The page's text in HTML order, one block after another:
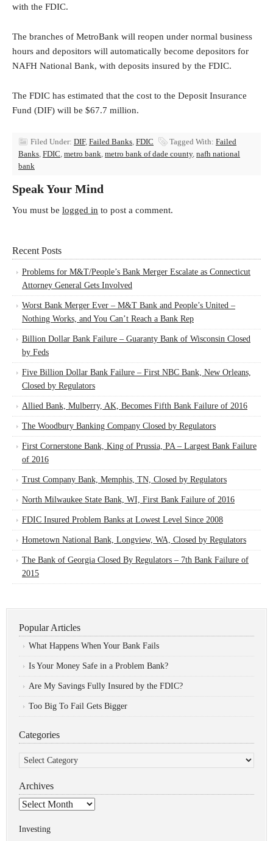
with the FDIC.
The branches of MetroBank will reopen under normal business
hours and depositors will automatically become depositors for
NAFH National Bank, with deposits insured by the FDIC.
The FDIC has estimated that the cost to the Deposit Insurance
Fund (DIF) will be $67.7 million.
Filed Under: DIF, Failed Banks, FDIC Tagged With: Failed
Banks, FDIC, metro bank, metro bank of dade county, nafh national
bank
Speak Your Mind
You must be logged in to post a comment.
Recent Posts
Problems for M&T/People’s Bank Merger Escalate as Connecticut
Attorney General Gets Involved
Worst Bank Merger Ever – M&T Bank and People’s United –
Nothing Works, and You Can’t Reach a Bank Rep
Billion Dollar Bank Failure – Guaranty Bank of Wisconsin Closed
by Feds
Five Billion Dollar Bank Failure – First NBC Bank, New Orleans,
Closed by Regulators
Allied Bank, Mulberry, AK, Becomes Fifth Bank Failure of 2016
The Woodbury Banking Company Closed by Regulators
First Cornerstone Bank, King of Prussia, PA – Largest Bank Failure
of 2016
Trust Company Bank, Memphis, TN, Closed by Regulators
North Milwaukee State Bank, WI, First Bank Failure of 2016
FDIC Insured Problem Banks at Lowest Level Since 2008
Hometown National Bank, Longview, WA, Closed by Regulators
The Bank of Georgia Closed By Regulators – 7th Bank Failure of
2015
Popular Articles
What Happens When Your Bank Fails
Is Your Money Safe in a Problem Bank?
Are My Savings Fully Insured by the FDIC?
Too Big To Fail Gets Bigger
Categories
Categories
Archives
Archives
Investing